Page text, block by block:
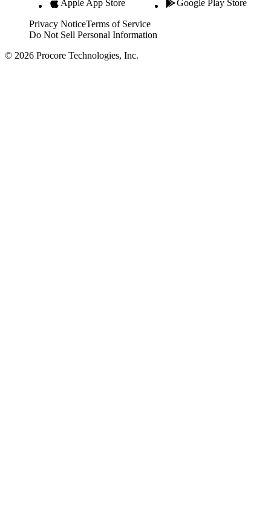
Apple App Store Google Play Store
Privacy NoticeTerms of Service
Do Not Sell Personal Information
© 2026 Procore Technologies, Inc.